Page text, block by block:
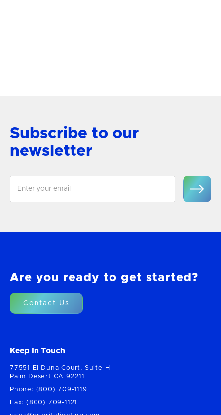
Subscribe to our
newsletter
Are you ready to get started?
Contact Us
Keep In Touch
77551 El Duna Court, Suite H
Palm Desert CA 92211
Phone: (800) 709-1119
Fax: (800) 709-1121